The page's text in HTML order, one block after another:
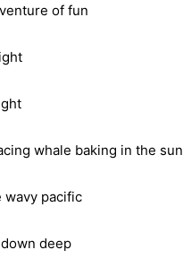
of fun
whale baking in the sun
wavy pacific
deep